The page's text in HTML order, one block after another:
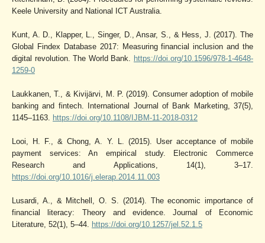
Keele University and National ICT Australia.
Kunt, A. D., Klapper, L., Singer, D., Ansar, S., & Hess, J. (2017). The
Global Findex Database 2017: Measuring financial inclusion and the
digital revolution. The World Bank. https://doi.org/10.1596/978-1-4648-
1259-0
Laukkanen, T., & Kivijärvi, M. P. (2019). Consumer adoption of mobile
banking and fintech. International Journal of Bank Marketing, 37(5),
1145–1163. https://doi.org/10.1108/IJBM-11-2018-0312
Looi, H. F., & Chong, A. Y. L. (2015). User acceptance of mobile
payment services: An empirical study. Electronic Commerce
Research and Applications, 14(1), 3–17.
https://doi.org/10.1016/j.elerap.2014.11.003
Lusardi, A., & Mitchell, O. S. (2014). The economic importance of
financial literacy: Theory and evidence. Journal of Economic
Literature, 52(1), 5–44. https://doi.org/10.1257/jel.52.1.5